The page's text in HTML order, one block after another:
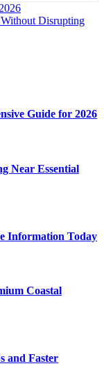
Disrupting
Guide for 2026
Near Essential
Information Today
Coastal
and Faster